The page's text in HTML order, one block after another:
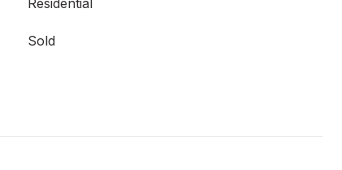
Residential
Sold